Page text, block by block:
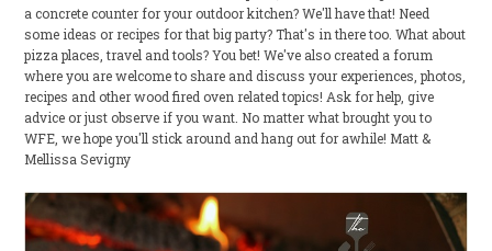
a concrete counter for your outdoor kitchen? We'll have that! Need
some ideas or recipes for that big party? That's in there too. What about
pizza places, travel and tools? You bet! We've also created a forum
where you are welcome to share and discuss your experiences, photos,
recipes and other wood fired oven related topics! Ask for help, give
advice or just observe if you want. No matter what brought you to
WFE, we hope you'll stick around and hang out for awhile! Matt &
Mellissa Sevigny